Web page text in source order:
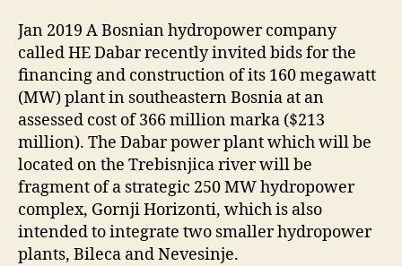
Jan 2019 A Bosnian hydropower company
called HE Dabar recently invited bids for the
financing and construction of its 160 megawatt
(MW) plant in southeastern Bosnia at an
assessed cost of 366 million marka ($213
million). The Dabar power plant which will be
located on the Trebisnjica river will be
fragment of a strategic 250 MW hydropower
complex, Gornji Horizonti, which is also
intended to integrate two smaller hydropower
plants, Bileca and Nevesinje.